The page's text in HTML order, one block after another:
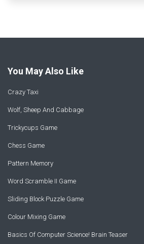
You May Also Like
Crazy Taxi
Wolf, Sheep And Cabbage
Trickycups Game
Chess Game
Pattern Memory
Word Scramble II Game
Sliding Block Puzzle Game
Colour Mixing Game
Basics Of Computer Science! Brain Teaser